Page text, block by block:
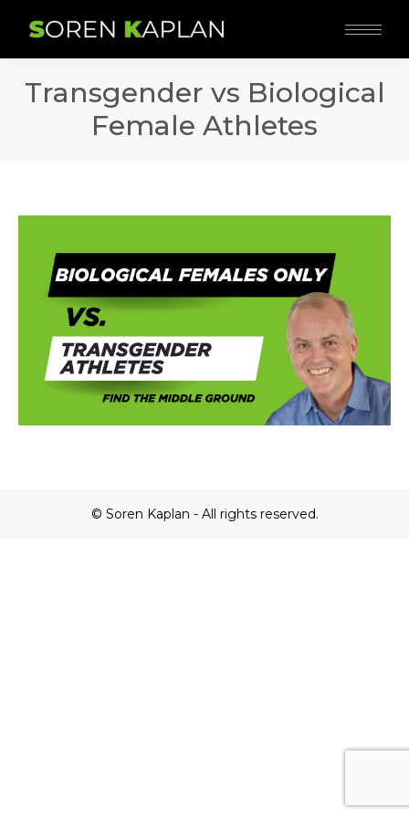
Transgender vs Biological
Female Athletes
© Soren Kaplan - All rights reserved.